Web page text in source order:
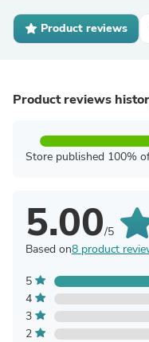
Product reviews
Product reviews
Store published 100%
5.00/5
Based on8 product
5
4
3
2